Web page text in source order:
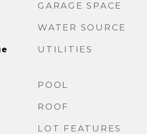
GARAGE SPACE
WATER SOURCE
UTILITIES
POOL
ROOF
LOT FEATURES